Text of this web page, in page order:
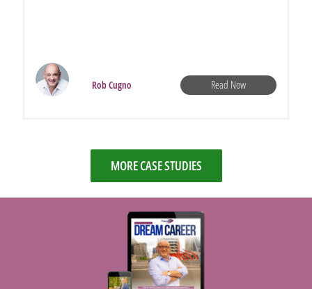
Rob Cugno Read Now
MORE CASE STUDIES